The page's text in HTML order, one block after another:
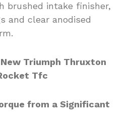
brushed intake finisher,
and clear anodised
from a Significant